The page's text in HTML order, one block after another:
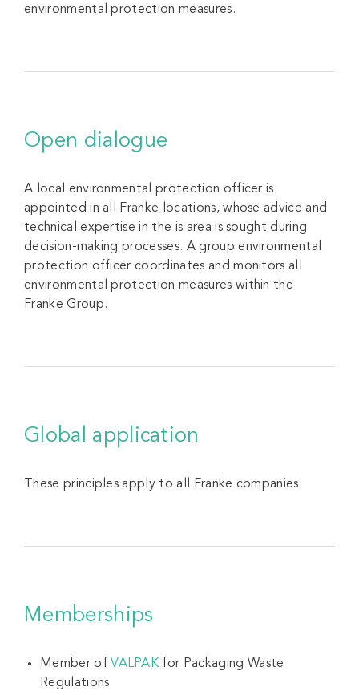
environmental protection measures.
Open dialogue
A local environmental protection officer is
appointed in all Franke locations, whose advice and
technical expertise in the is area is sought during
decision-making processes. A group environmental
protection officer coordinates and monitors all
environmental protection measures within the
Franke Group.
Global application
These principles apply to all Franke companies.
Memberships
Member ofVALPAK for Packaging Waste
Regulations